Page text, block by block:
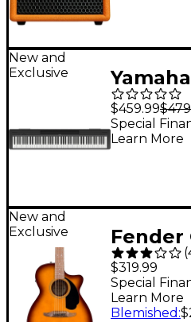
New and
Exclusive
Digital
$459.99
Special
Learn More
New and
Exclusive
Fender
Guitar -
(
$319.99
Special
Learn More
Blemished :